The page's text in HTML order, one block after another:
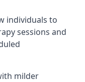
individuals to
sessions and
milder